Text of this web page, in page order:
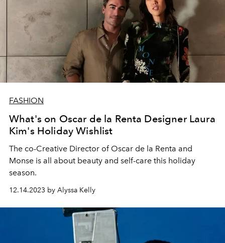
FASHION
What's on Oscar de la Renta Designer Laura
Kim's Holiday Wishlist
The co-Creative Director of Oscar de la Renta and
Monse is all about beauty and self-care this holiday
season.
12.14.2023 by Alyssa Kelly